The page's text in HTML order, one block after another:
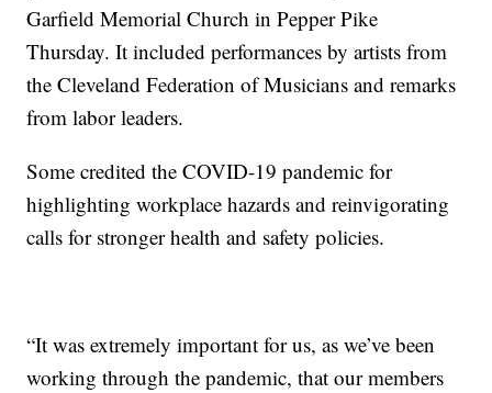
Garfield Memorial Church in Pepper Pike
Thursday. It included performances by artists from
the Cleveland Federation of Musicians and remarks
from labor leaders.
Some credited the COVID-19 pandemic for
highlighting workplace hazards and reinvigorating
calls for stronger health and safety policies.
“It was extremely important for us, as we’ve been
working through the pandemic, that our members